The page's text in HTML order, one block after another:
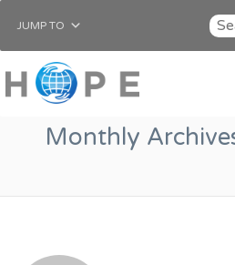
JUMP TO
Monthly